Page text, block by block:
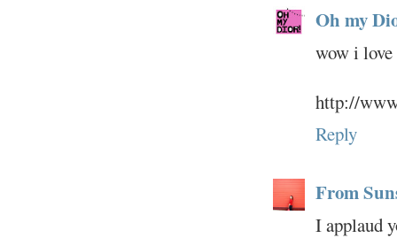
Oh my
wow i
http://
Reply
From
I applaud